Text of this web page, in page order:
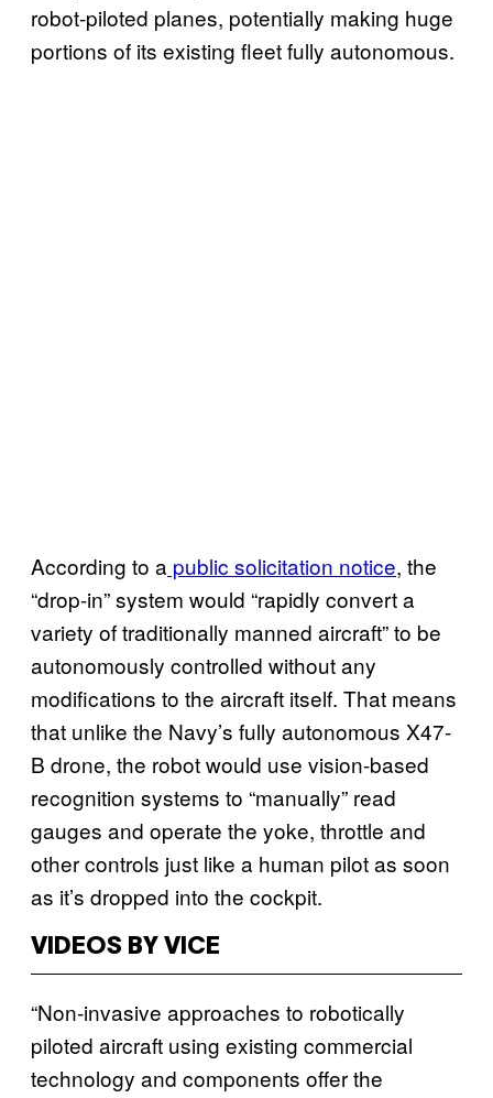
robot-piloted planes, potentially making huge
portions of its existing fleet fully autonomous.
According to a public solicitation notice, the
“drop-in” system would “rapidly convert a
variety of traditionally manned aircraft” to be
autonomously controlled without any
modifications to the aircraft itself. That means
that unlike the Navy’s fully autonomous X47-
B drone, the robot would use vision-based
recognition systems to “manually” read
gauges and operate the yoke, throttle and
other controls just like a human pilot as soon
as it’s dropped into the cockpit.
VIDEOS BY VICE
“Non-invasive approaches to robotically
piloted aircraft using existing commercial
technology and components offer the